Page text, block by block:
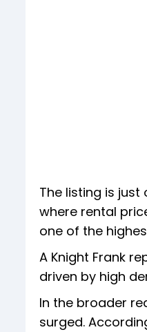
The listing is
where rental
one of the
A Knight Frank
driven by high
In the broader
surged.